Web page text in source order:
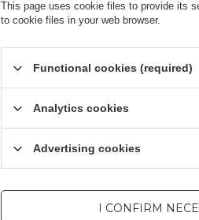
This page uses cookie files to provide its
to cookie files in your web browser.
Functional cookies (required)
Analytics cookies
Advertising cookies
I CONFIRM